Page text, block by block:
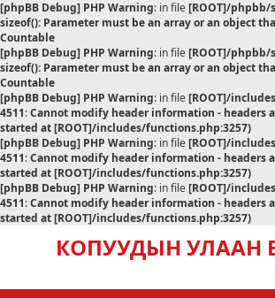
[phpBB Debug] PHP Warning: in file[ROOT]/phpbb/
sizeof(): Parameter must be an array or an object
Countable
[phpBB Debug] PHP Warning: in file[ROOT]/phpbb/
sizeof(): Parameter must be an array or an object
Countable
[phpBB Debug] PHP Warning: in file[ROOT]/
4511:Cannot modify header information - headers
started at [ROOT]/includes/functions.php:3257)
[phpBB Debug] PHP Warning: in file[ROOT]/
4511:Cannot modify header information - headers
started at [ROOT]/includes/functions.php:3257)
[phpBB Debug] PHP Warning: in file[ROOT]/
4511:Cannot modify header information - headers
started at [ROOT]/includes/functions.php:3257)
КОПУУДЫН УЛААН